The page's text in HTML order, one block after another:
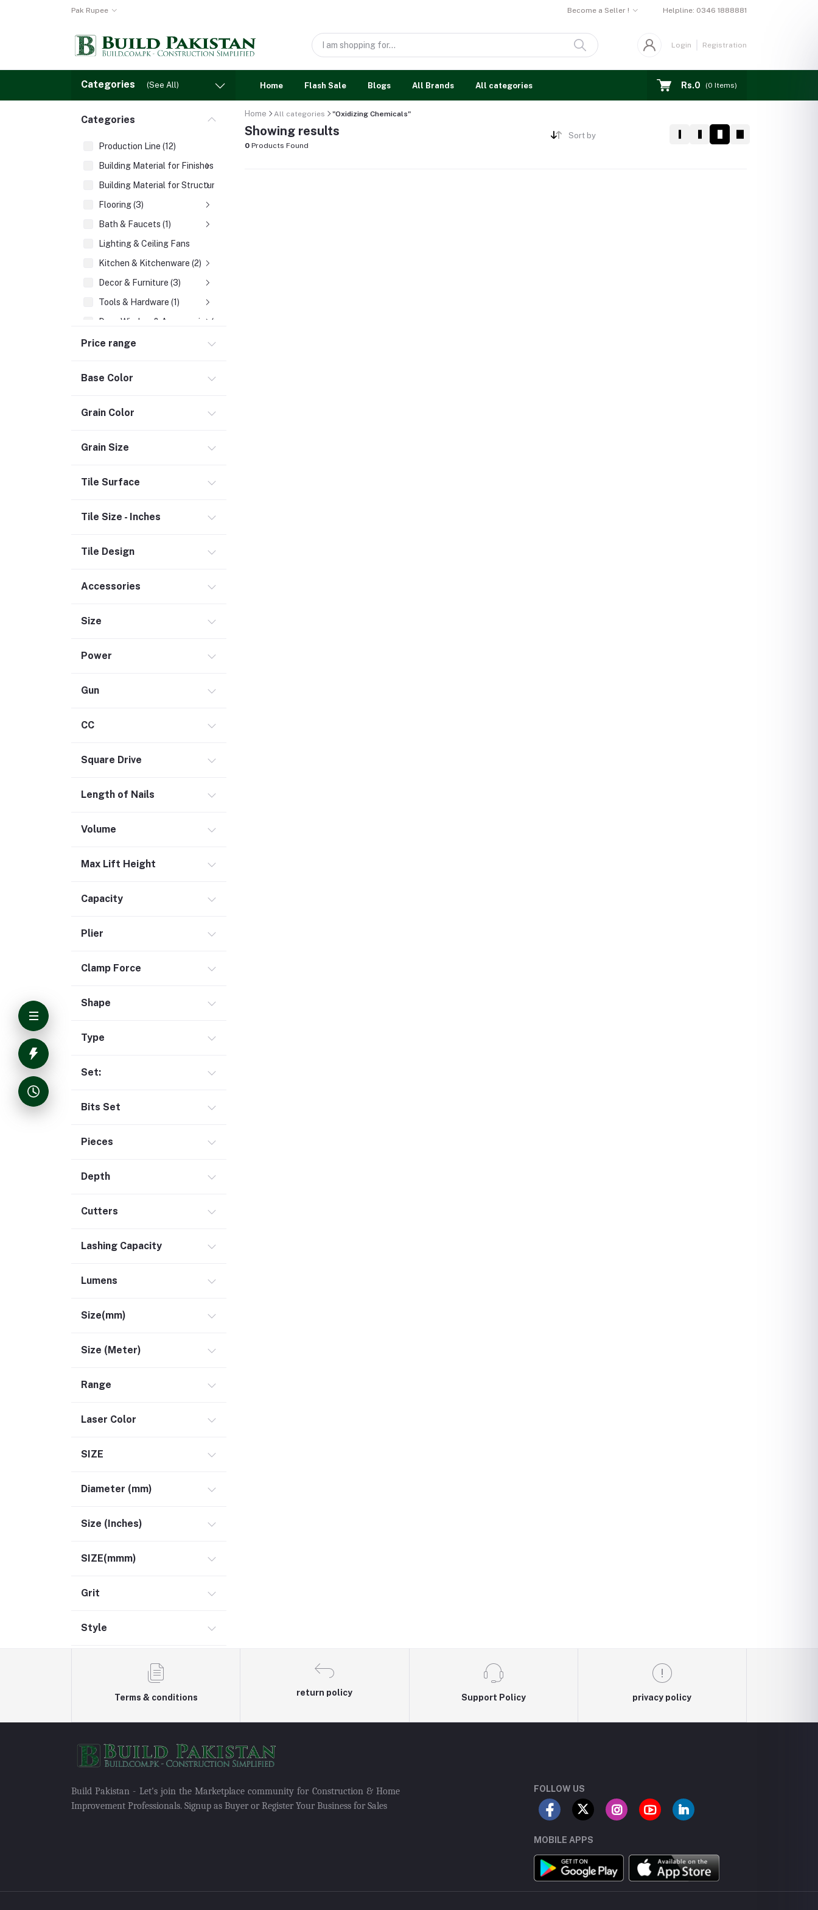
Pak Rupee Become a Seller ! Helpline: 0346 1888881
Login Registration
Categories (See All) Home Flash Sale Blogs All Brands All categories Rs.0 (0 Items)
Categories
Production Line (12)
Building Material for Finishes (3)
Building Material for Structures (8)
Flooring (3)
Bath & Faucets (1)
Lighting & Ceiling Fans
Kitchen & Kitchenware (2)
Decor & Furniture (3)
Tools & Hardware (1)
Door, Window & Accessories (2)
Appliances (7)
Storage & Organization (1)
Chemicals (1)
Coating & Paint (1)
Material Handling (3)
Smart Home (1)
Price range
Base Color
Grain Color
Grain Size
Tile Surface
Tile Size - Inches
Tile Design
Accessories
Size
Power
Gun
CC
Square Drive
Length of Nails
Volume
Max Lift Height
Capacity
Plier
Clamp Force
Shape
Type
Set:
Bits Set
Pieces
Depth
Cutters
Lashing Capacity
Lumens
Size(mm)
Size (Meter)
Range
Laser Color
SIZE
Diameter (mm)
Size (Inches)
SIZE(mmm)
Grit
Style
Home All categories "Oxidizing Chemicals"
Showing results
0 Products Found
Sort by
Terms & conditions
return policy
Support Policy privacy policy
Build Pakistan - Let's join the Marketplace community for Construction & Home
Improvement Professionals. Signup as Buyer or Register Your Business for Sales
FOLLOW US
MOBILE APPS